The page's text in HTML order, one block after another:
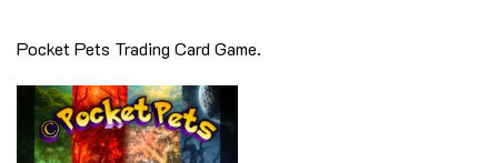
Pocket Pets Trading Card Game.